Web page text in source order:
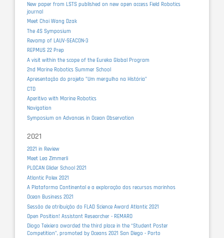
New paper from LSTS published on new open access Field Robotics
journal
Meet Choi Wang Dzak
The 4S Symposium
Revamp of LAUV-SEACON-3
REPMUS 22 Prep
A visit within the scope of the Eureka Global Program
2nd Marine Robotics Summer School
Apresentação do projeto "Um mergulho na História"
CTD
Aperitivo with Marine Robotics
Navigation
Symposium on Advances in Ocean Observation
2021
2021 in Review
Meet Lea Zimmerli
PLOCAN Glider School 2021
Atlantic Polex 2021
A Plataforma Continental e a exploração dos recursos marinhos
Ocean Business 2021
Sessão de atribuição do FLAD Science Award Atlantic 2021
Open Position! Assistant Researcher - REMARO
Diogo Teixiera awarded the third place in the “Student Poster
Competition”, promoted by Oceans 2021 San Diego - Porto